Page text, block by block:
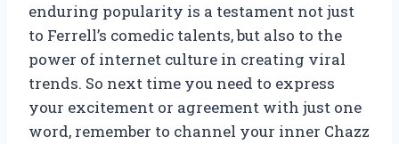
enduring popularity is a testament not just
to Ferrell’s comedic talents, but also to the
power of internet culture in creating viral
trends. So next time you need to express
your excitement or agreement with just one
word, remember to channel your inner Chazz